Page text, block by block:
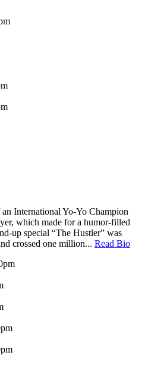
International Yo-Yo Champion
which made for a humor-filled
up special “The Hustler” was
crossed one million... Read Bio